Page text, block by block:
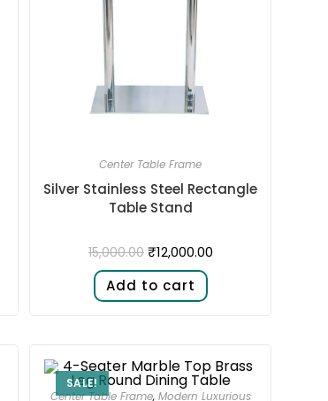
Center Table Frame
Silver Stainless Steel Rectangle
Table Stand
15,000.00 ₹12,000.00
Add to cart
SALE!
Center Table Frame, Modern Luxurious